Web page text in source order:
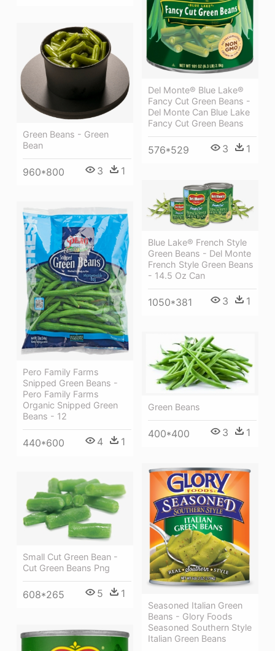
Del Monte® Blue Lake®
Fancy Cut Green Beans -
Del Monte Can Blue Lake
Fancy Cut Green Beans
576*529 3 1
Green Beans - Green
Bean
960*800 3 1
Blue Lake® French Style
Green Beans - Del Monte
French Style Green Beans
- 14.5 Oz Can
1050*381 3 1
Pero Family Farms
Snipped Green Beans -
Pero Family Farms
Organic Snipped Green
Beans - 12
440*600 4 1
Green Beans
400*400 3 1
Seasoned Italian Green
Beans - Glory Foods
Seasoned Southern Style
Italian Green Beans
Small Cut Green Bean -
Cut Green Beans Png
608*265 5 1